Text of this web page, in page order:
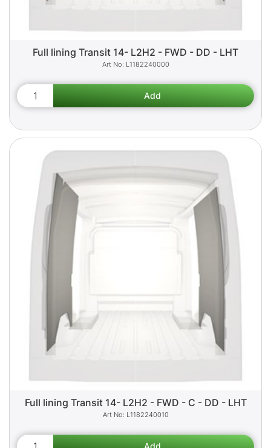
Full lining Transit 14- L2H2 - FWD - DD - LHT
L1182240000
Full lining Transit 14- L2H2 - FWD - C - DD - LHT
L1182240010